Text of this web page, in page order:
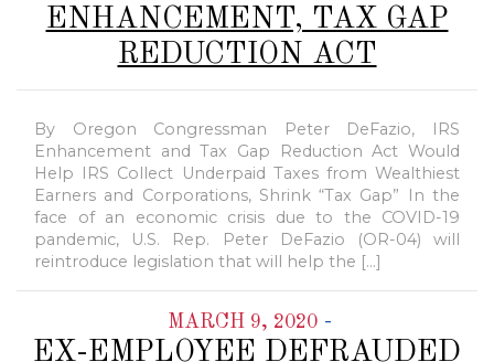
ENHANCEMENT, TAX GAP
REDUCTION ACT
By Oregon Congressman Peter DeFazio, IRS
Enhancement and Tax Gap Reduction Act Would
Help IRS Collect Underpaid Taxes from Wealthiest
Earners and Corporations, Shrink “Tax Gap” In the
face of an economic crisis due to the COVID-19
pandemic, U.S. Rep. Peter DeFazio (OR-04) will
reintroduce legislation that will help the […]
MARCH 9, 2020 -
EX-EMPLOYEE DEFRAUDED